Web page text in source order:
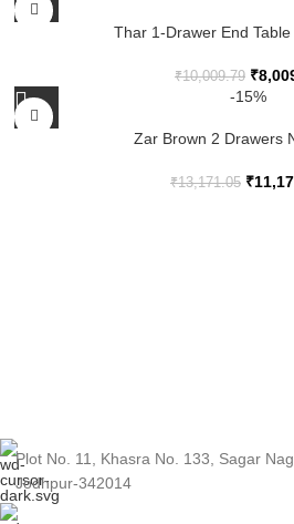
Thar 1-Drawer End
₹10,009.79 ₹
-15%
Zar Brown 2 Drawers
₹13,171.05 ₹
Plot No. 11, Khasra No. 133, Sagar
Jodhpur-342014